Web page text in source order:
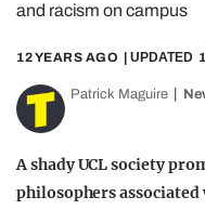
OPINION
GUIDES
and racism on campus
12 YEARS AGO | UPDATED
Patrick Maguire
A shady UCL society
philosophers